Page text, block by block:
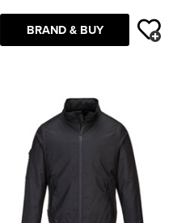
BRAND & BUY